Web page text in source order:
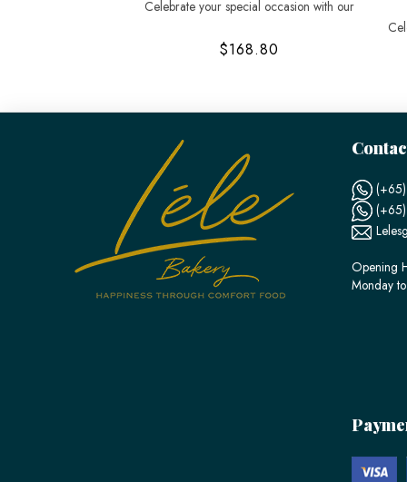
Celebrate your special occasion with our
$168.80
Opening
Monday